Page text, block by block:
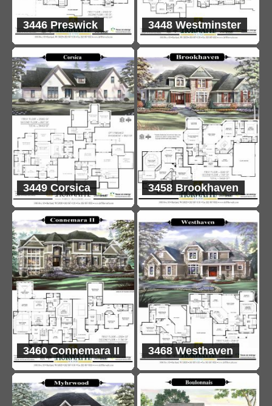
3446 Preswick 3448 Westminster
3449 Corsica 3458 Brookhaven
3460 Connemara II 3468 Westhaven